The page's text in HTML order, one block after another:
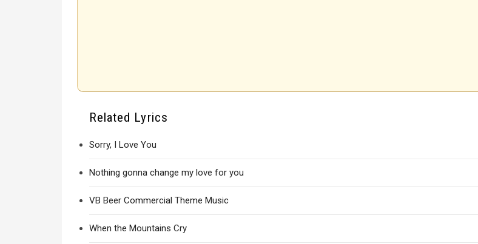
Related Lyrics
Sorry, I Love You
Nothing gonna change my love for you
VB Beer Commercial Theme Music
When the Mountains Cry